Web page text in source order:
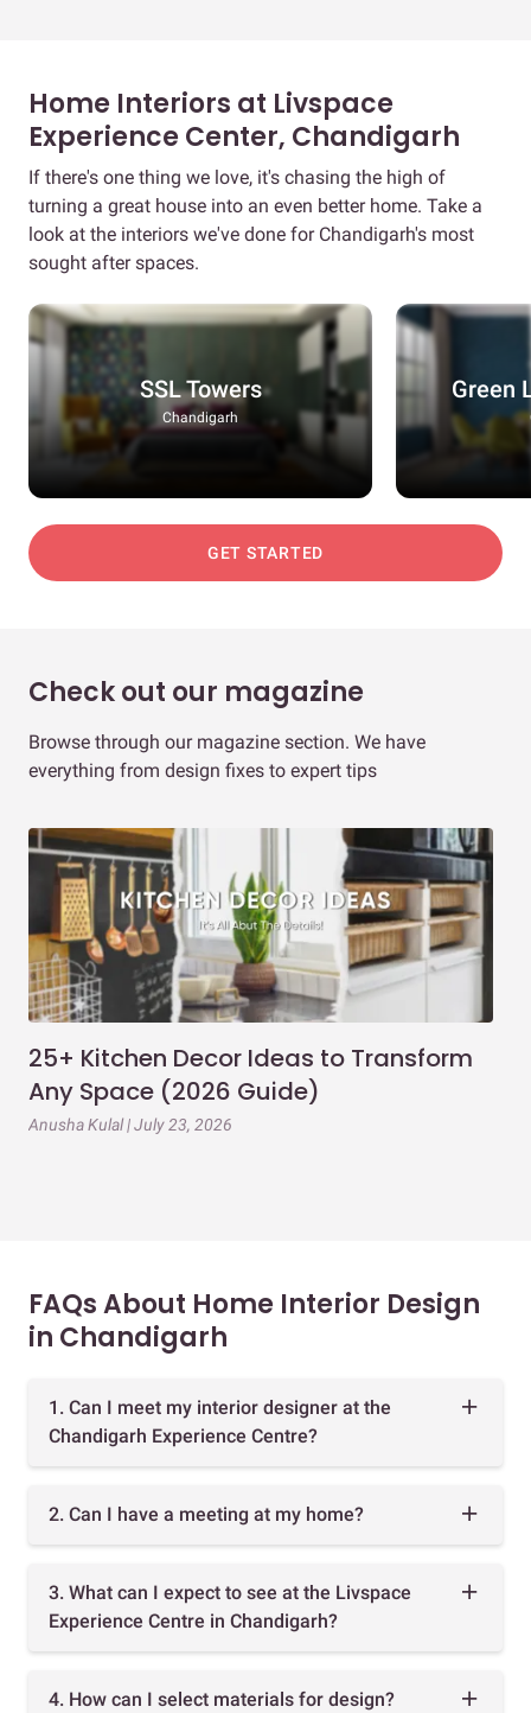
Home Interiors at Livspace
Experience Center, Chandigarh
If there's one thing we love, it's chasing the high of
turning a great house into an even better home. Take a
look at the interiors we've done for Chandigarh's most
sought after spaces.
SSL Towers
Chandigarh
Green
GET STARTED
Check out our magazine
Browse through our magazine section. We have
everything from design fixes to expert tips
25+ Kitchen Decor Ideas to Transform
Any Space (2026 Guide)
Anusha Kulal | July 23, 2026
FAQs About Home Interior Design
in Chandigarh
1. Can I meet my interior designer at the
Chandigarh Experience Centre?
2. Can I have a meeting at my home?
3. What can I expect to see at the Livspace
Experience Centre in Chandigarh?
4. How can I select materials for design?